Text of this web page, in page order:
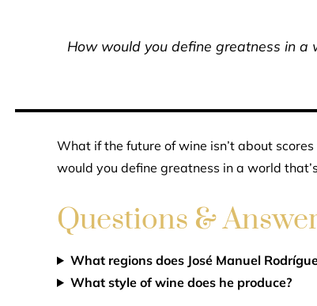
How would you define greatness in a
What if the future of wine isn’t about
would you define greatness in a world
Questions &
What regions does José Manuel
What style of wine does he produce?